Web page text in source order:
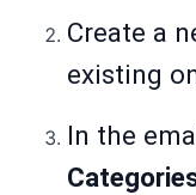
Create a
existing
In the